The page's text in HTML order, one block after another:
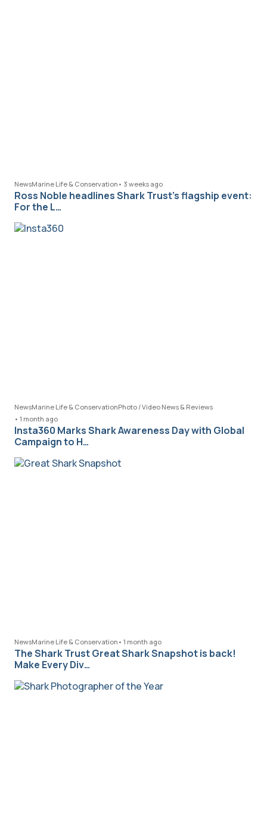
NewsMarine Life & Conservation • 3 weeks ago
Ross Noble headlines Shark Trust’s flagship event:
For the L…
NewsMarine Life & ConservationPhoto / Video News & Reviews
• 1 month ago
Insta360 Marks Shark Awareness Day with Global
Campaign to H…
NewsMarine Life & Conservation • 1 month ago
The Shark Trust Great Shark Snapshot is back!
Make Every Div…